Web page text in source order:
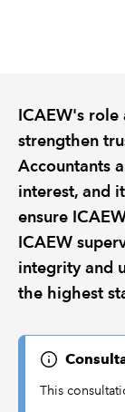
ICAEW's
strengthen
Accountants
interest, and
ensure
ICAEW
integrity and
the highest
This